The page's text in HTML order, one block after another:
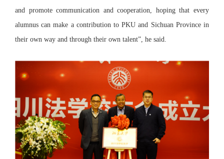
and promote communication and cooperation, hoping that every
alumnus can make a contribution to PKU and Sichuan Province in
their own way and through their own talent”, he said.